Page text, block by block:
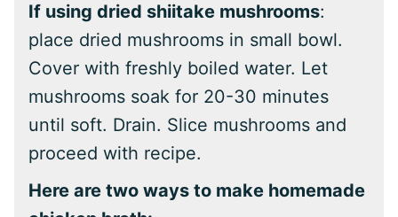
If using dried shiitake mushrooms:
place dried mushrooms in small bowl.
Cover with freshly boiled water. Let
mushrooms soak for 20-30 minutes
until soft. Drain. Slice mushrooms and
proceed with recipe.
Here are two ways to make homemade